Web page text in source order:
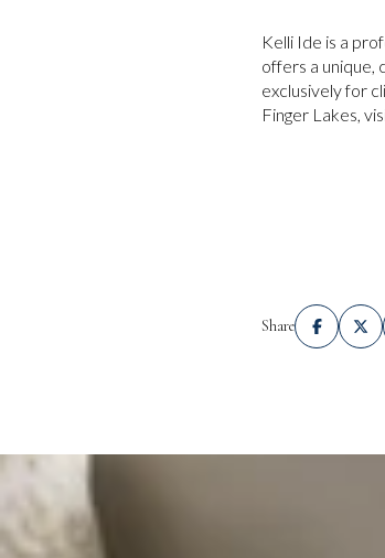
Kelli Ide is a
offers a unique,
exclusively for
Finger Lakes,
Share